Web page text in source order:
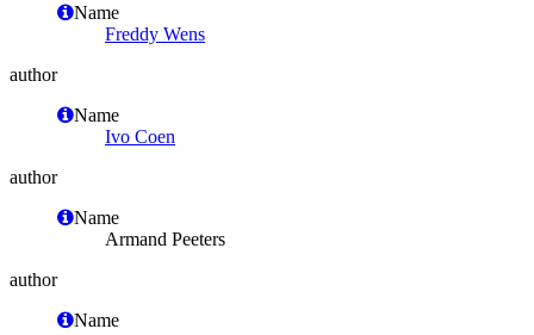
Name
Freddy Wens
author
Name
Ivo Coen
author
Name
Armand Peeters
author
Name